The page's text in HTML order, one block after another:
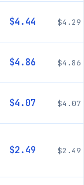
$4.44 $4.29
$4.86 $4.86
$4.07 $4.07
$2.49 $2.49